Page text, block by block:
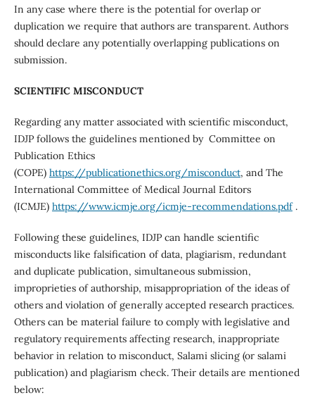
In any case where there is the potential for overlap or
duplication we require that authors are transparent. Authors
should declare any potentially overlapping publications on
submission.
SCIENTIFIC MISCONDUCT
Regarding any matter associated with scientific misconduct,
IDJP follows the guidelines mentioned by Committee on
Publication Ethics
(COPE) https://publicationethics.org/misconduct, and The
International Committee of Medical Journal Editors
(ICMJE) https://www.icmje.org/icmje-recommendations.pdf.
Following these guidelines, IDJP can handle scientific
misconducts like falsification of data, plagiarism, redundant
and duplicate publication, simultaneous submission,
improprieties of authorship, misappropriation of the ideas of
others and violation of generally accepted research practices.
Others can be material failure to comply with legislative and
regulatory requirements affecting research, inappropriate
behavior in relation to misconduct, Salami slicing (or salami
publication) and plagiarism check. Their details are mentioned
below: